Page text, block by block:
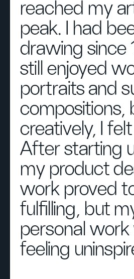
reached my
peak. I had
drawing since
still enjoyed
portraits and
compositions,
creatively, I
After starting
my product
work proved
fulfilling, but
personal
feeling